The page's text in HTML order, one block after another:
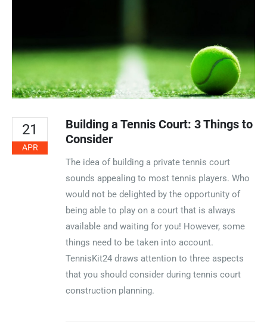
21
APR
Building a Tennis Court: 3 Things to
Consider
The idea of building a private tennis court
sounds appealing to most tennis players. Who
would not be delighted by the opportunity of
being able to play on a court that is always
available and waiting for you! However, some
things need to be taken into account.
TennisKit24 draws attention to three aspects
that you should consider during tennis court
construction planning.